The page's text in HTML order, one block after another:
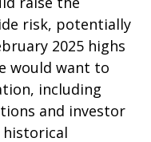
risk, potentially
2025 highs
would want to
including
and investor